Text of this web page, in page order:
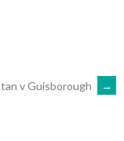
v Guisborough →